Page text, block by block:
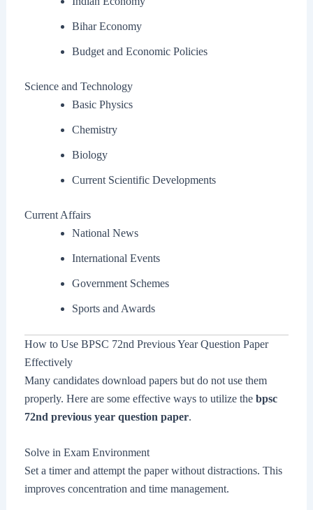
Bihar Economy
Budget and Economic Policies
Science and Technology
Basic Physics
Chemistry
Biology
Current Scientific Developments
Current Affairs
National News
International Events
Government Schemes
Sports and Awards
How to Use BPSC 72nd Previous Year Question Paper
Effectively
Many candidates download papers but do not use them
properly. Here are some effective ways to utilize the bpsc
72nd previous year question paper.
Solve in Exam Environment
Set a timer and attempt the paper without distractions. This
improves concentration and time management.